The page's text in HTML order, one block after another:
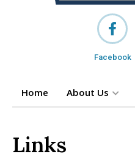
Facebook
Home About Us
Links